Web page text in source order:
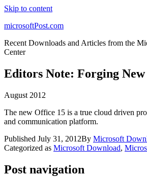
Skip to content
microsoftPost.com
Recent Downloads and Articles from the
Center
Editors Note: Forging New
August 2012
The new Office 15 is a true cloud driven
and communication platform.
Published July 31, 2012By Microsoft
Categorized as Microsoft Download,
Post navigation